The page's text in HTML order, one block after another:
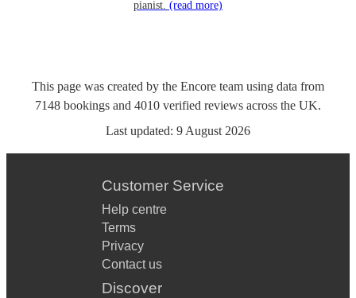
pianist. (read more)
This page was created by the Encore team using data from
7148 bookings and 4010 verified reviews across the UK.
Last updated: 9 August 2026
Customer Service
Help centre
Terms
Privacy
Contact us
Discover